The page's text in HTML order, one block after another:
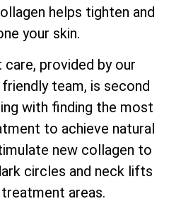
helps tighten and
your skin.
care, provided by our
team, is second
with finding the most
to achieve natural
new collagen to
circles and neck lifts
areas.